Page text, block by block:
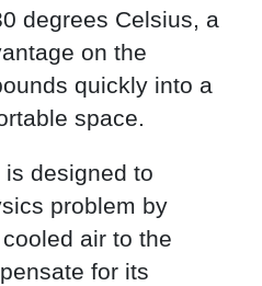
degrees Celsius, a
on the
quickly into a
space.
is designed to
problem by
air to the
for its